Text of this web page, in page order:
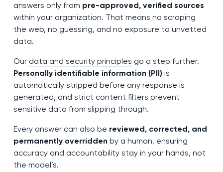
answers only from pre-approved, verified sources
within your organization. That means no scraping
the web, no guessing, and no exposure to unvetted
data.
Our data and security principles go a step further.
Personally identifiable information (PII) is
automatically stripped before any response is
generated, and strict content filters prevent
sensitive data from slipping through.
Every answer can also be reviewed, corrected, and
permanently overridden by a human, ensuring
accuracy and accountability stay in your hands, not
the model’s.